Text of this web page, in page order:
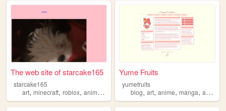
The web site of starcake165
starcake165
art, minecraft, roblox, animalcrossing bluey
Yume Fruits
yumefruits
blog,art,anime,manga,animalcrossing